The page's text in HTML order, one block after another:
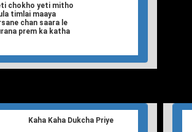
chokho yeti mitho
timlai maaya
chan saara le
prem ka katha
Kaha Kaha Dukcha Priye